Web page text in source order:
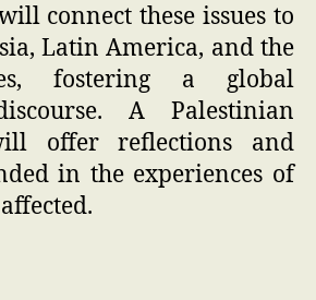
connect these issues to
Latin America, and the
fostering a global
A Palestinian
offer reflections and
in the experiences of